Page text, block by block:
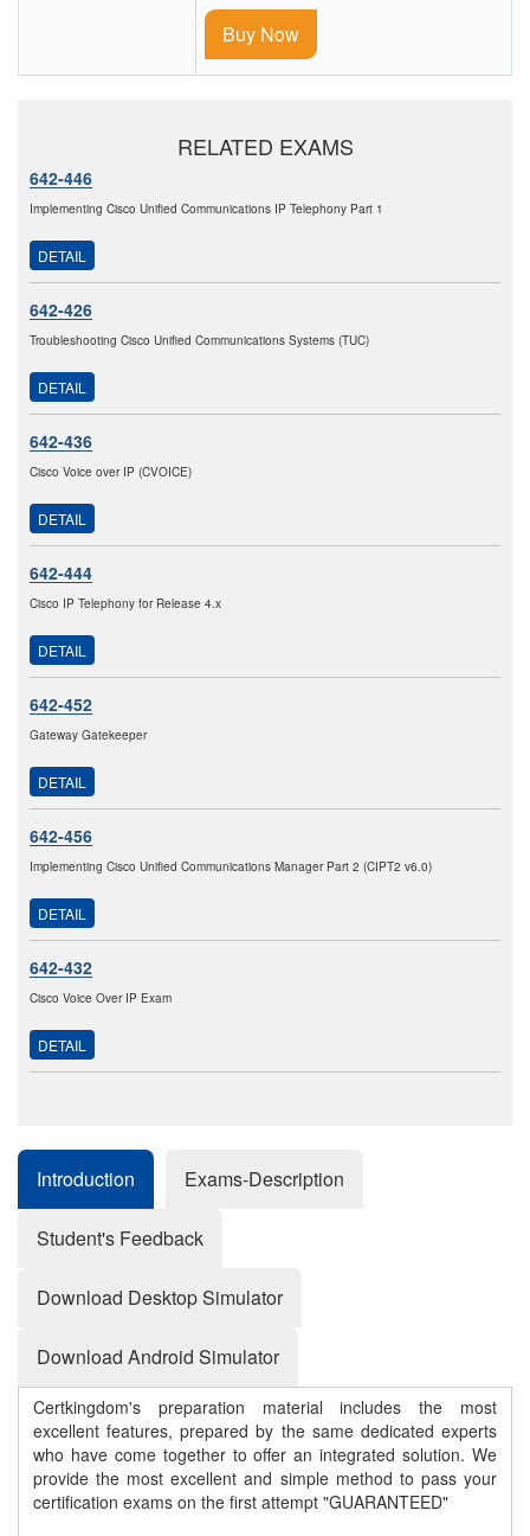
Buy Now
RELATED EXAMS
642-446
Implementing Cisco Unified Communications IP Telephony Part 1
DETAIL
642-426
Troubleshooting Cisco Unified Communications Systems (TUC)
DETAIL
642-436
Cisco Voice over IP (CVOICE)
DETAIL
642-444
Cisco IP Telephony for Release 4.x
DETAIL
642-452
Gateway Gatekeeper
DETAIL
642-456
Implementing Cisco Unified Communications Manager Part 2 (CIPT2 v6.0)
DETAIL
642-432
Cisco Voice Over IP Exam
DETAIL
Introduction Exams-Description
Student's Feedback
Download Desktop Simulator
Download Android Simulator
Certkingdom's preparation material includes the most
excellent features, prepared by the same dedicated experts
who have come together to offer an integrated solution. We
provide the most excellent and simple method to pass your
certification exams on the first attempt "GUARANTEED"